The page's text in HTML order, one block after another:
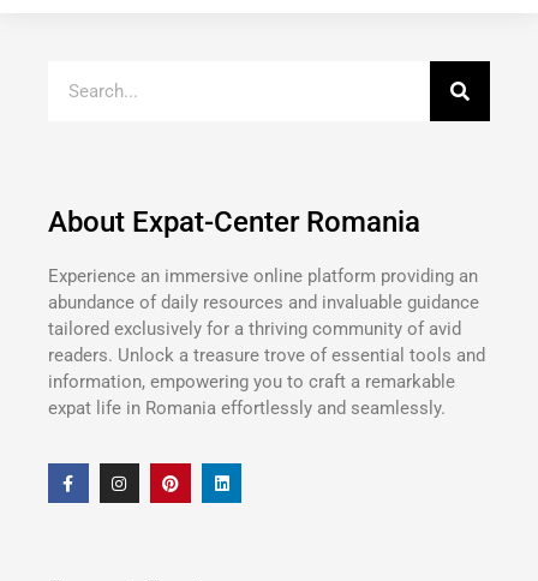
About Expat-Center Romania
Experience an immersive online platform providing an
abundance of daily resources and invaluable guidance
tailored exclusively for a thriving community of avid
readers. Unlock a treasure trove of essential tools and
information, empowering you to craft a remarkable
expat life in Romania effortlessly and seamlessly.